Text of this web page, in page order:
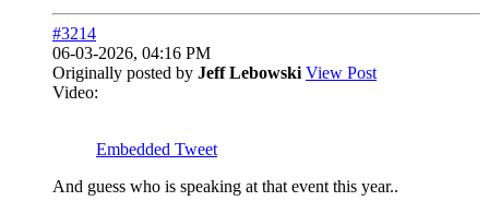
#3214
06-03-2026, 04:16 PM
Originally posted by Jeff Lebowski View Post
Video:
Embedded Tweet
And guess who is speaking at that event this year..